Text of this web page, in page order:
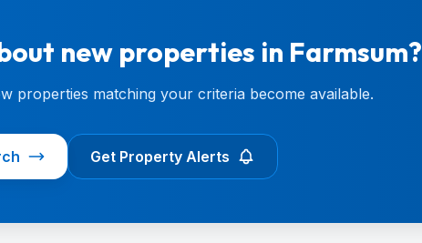
new properties in Farmsum?
properties matching your criteria become available.
Get Property Alerts